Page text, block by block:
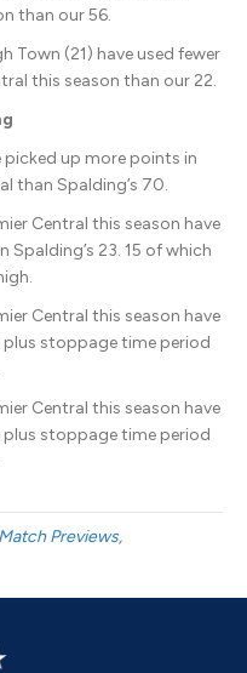
than our 56.
Town (21) have used fewer
this season than our 22.
picked up more points in
than Spalding’s 70.
Central this season have
23. 15 of which
Central this season have
plus stoppage time period
Central this season have
plus stoppage time period
Match Previews,